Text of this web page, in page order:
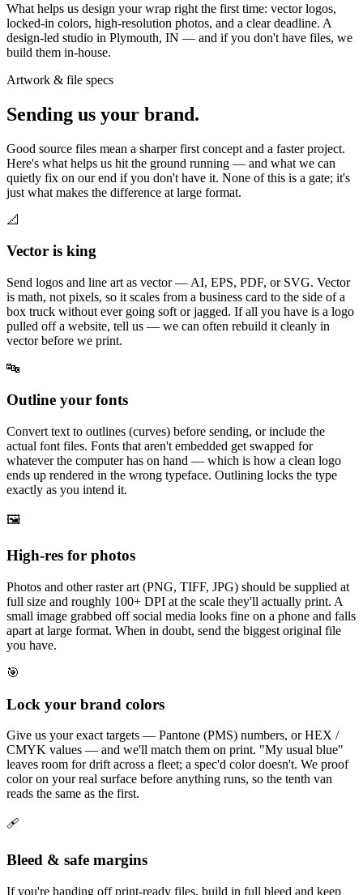
What helps us design your wrap right the first time: vector logos,
locked-in colors, high-resolution photos, and a clear deadline. A
design-led studio in Plymouth, IN — and if you don't have files, we
build them in-house.
Artwork & file specs
Sending us your brand.
Good source files mean a sharper first concept and a faster project.
Here's what helps us hit the ground running — and what we can
quietly fix on our end if you don't have it. None of this is a gate; it's
just what makes the difference at large format.
📐
Vector is king
Send logos and line art as vector — AI, EPS, PDF, or SVG. Vector
is math, not pixels, so it scales from a business card to the side of a
box truck without ever going soft or jagged. If all you have is a logo
pulled off a website, tell us — we can often rebuild it cleanly in
vector before we print.
🔤
Outline your fonts
Convert text to outlines (curves) before sending, or include the
actual font files. Fonts that aren't embedded get swapped for
whatever the computer has on hand — which is how a clean logo
ends up rendered in the wrong typeface. Outlining locks the type
exactly as you intend it.
🖼️
High-res for photos
Photos and other raster art (PNG, TIFF, JPG) should be supplied at
full size and roughly 100+ DPI at the scale they'll actually print. A
small image grabbed off social media looks fine on a phone and falls
apart at large format. When in doubt, send the biggest original file
you have.
🎯
Lock your brand colors
Give us your exact targets — Pantone (PMS) numbers, or HEX /
CMYK values — and we'll match them on print. "My usual blue"
leaves room for drift across a fleet; a spec'd color doesn't. We proof
color on your real surface before anything runs, so the tenth van
reads the same as the first.
🩹
Bleed & safe margins
If you're handing off print-ready files, build in full bleed and keep